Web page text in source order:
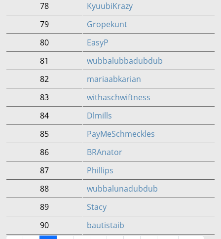
78
KyuubiKrazy
79
Gropekunt
80
EasyP
81
wubbalubbadubdub
82
mariaabkarian
83
withaschwiftness
84
Dlmills
85
PayMeSchmeckles
86
BRAnator
87
Phillips
88
wubbalunadubdub
89
Stacy
90
bautistaib